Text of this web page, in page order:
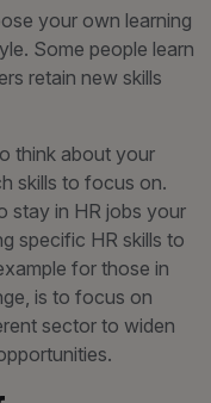
your own learning
Some people learn
retain new skills
think about your
skills to focus on.
stay in HR jobs your
specific HR skills to
for those in
is to focus on
sector to widen